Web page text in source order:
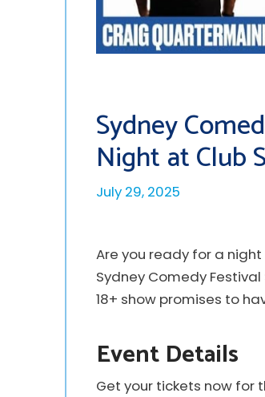
Sydney
Night at Club
July 29, 2025
Are you ready for a
Sydney Comedy Festival
18+ show promises to
Event Details
Get your tickets now for